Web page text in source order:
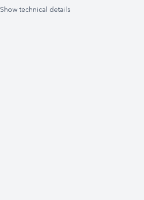
Show technical details